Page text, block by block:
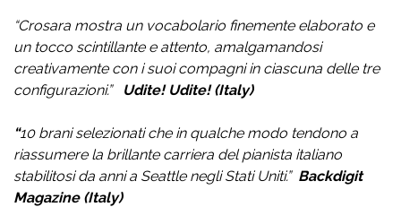
“Crosara mostra un vocabolario finemente elaborato e
un tocco scintillante e attento, amalgamandosi
creativamente con i suoi compagni in ciascuna delle tre
configurazioni.” Udite! Udite! (Italy)
“10 brani selezionati che in qualche modo tendono a
riassumere la brillante carriera del pianista italiano
stabilitosi da anni a Seattle negli Stati Uniti.” Backdigit
Magazine (Italy)